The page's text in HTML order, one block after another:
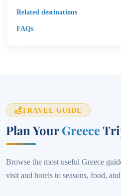
Related destinations
FAQs
TRAVEL GUIDE
Plan YourGreece
Browse the most useful Greece
visit and hotels to seasons, food,